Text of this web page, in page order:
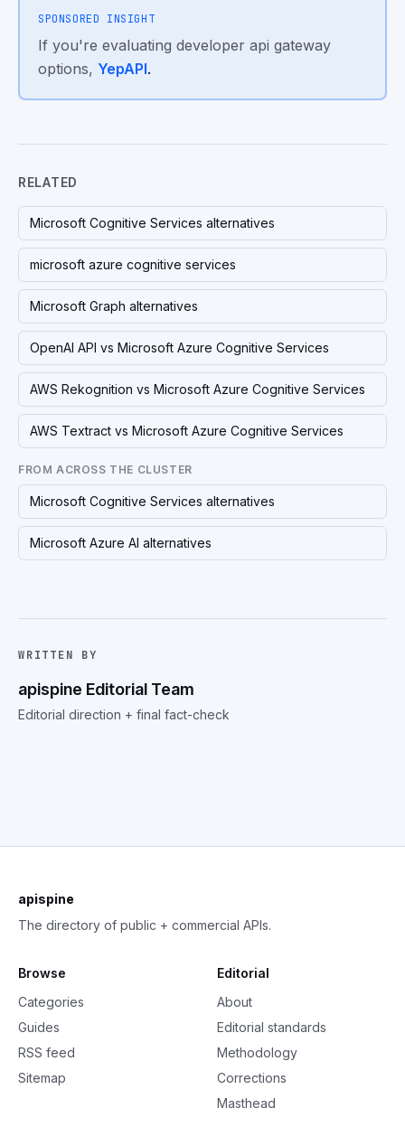
SPONSORED INSIGHT
If you're evaluating developer api gateway
options, YepAPI.
RELATED
Microsoft Cognitive Services alternatives
microsoft azure cognitive services
Microsoft Graph alternatives
OpenAI API vs Microsoft Azure Cognitive Services
AWS Rekognition vs Microsoft Azure Cognitive Services
AWS Textract vs Microsoft Azure Cognitive Services
FROM ACROSS THE CLUSTER
Microsoft Cognitive Services alternatives
Microsoft Azure AI alternatives
WRITTEN BY
apispine Editorial Team
Editorial direction + final fact-check
apispine
The directory of public + commercial APIs.
Browse
Categories
Guides
RSS feed
Sitemap
Editorial
About
Editorial standards
Methodology
Corrections
Masthead